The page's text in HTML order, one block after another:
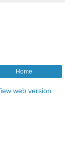
Home
web version